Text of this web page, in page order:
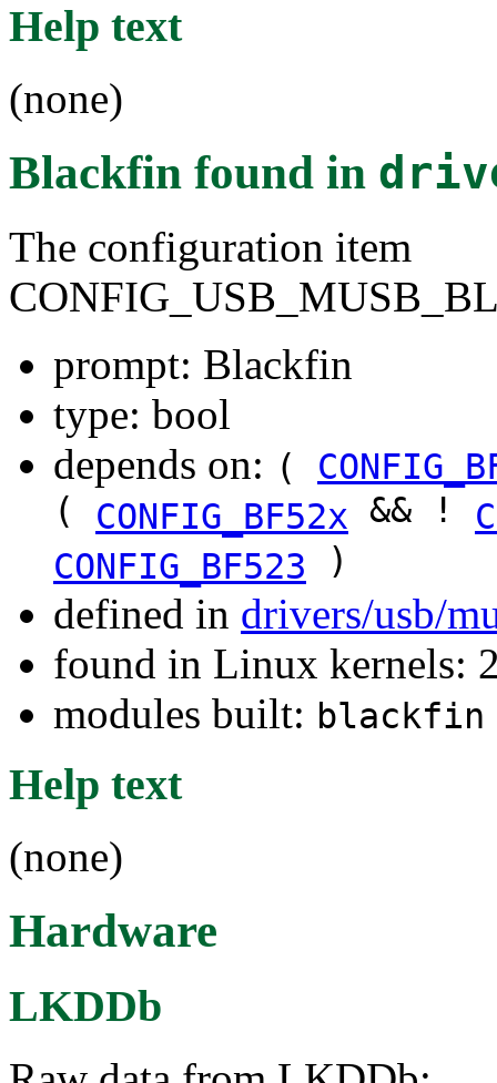
Help text
(none)
Blackfin found in
The configuration item
prompt: Blackfin
type: bool
depends on: (
( CONFIG_BF52x && !
CONFIG_BF523
)
defined in drivers/usb/
found in Linux kernels:
modules built: blackfin
Help text
(none)
Hardware
LKDDb